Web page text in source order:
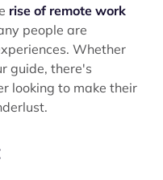
rise of remote work
people are
Whether
guide, there's
looking to make their